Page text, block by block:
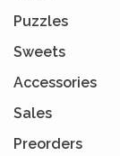
Puzzles
Sweets
Accessories
Sales
Preorders